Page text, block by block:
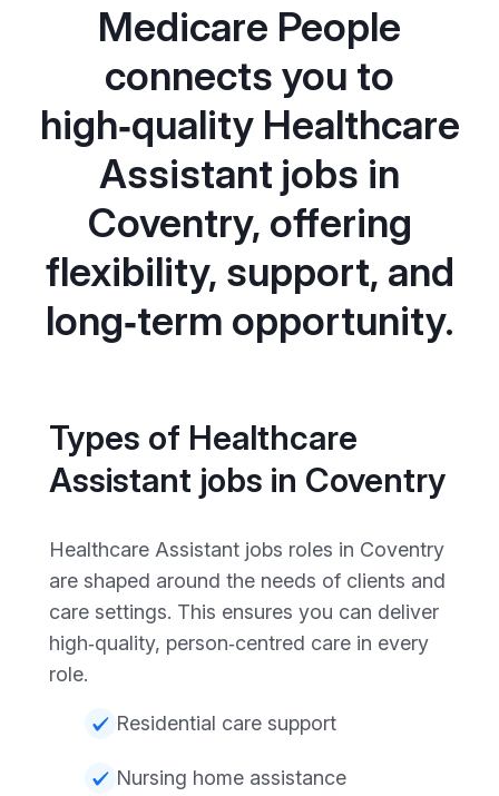
Medicare People
connects you to
high‑quality Healthcare
Assistant jobs in
Coventry, offering
flexibility, support, and
long‑term opportunity.
Types of Healthcare
Assistant jobs in Coventry
Healthcare Assistant jobs roles in Coventry
are shaped around the needs of clients and
care settings. This ensures you can deliver
high‑quality, person‑centred care in every
role.
Residential care support
Nursing home assistance